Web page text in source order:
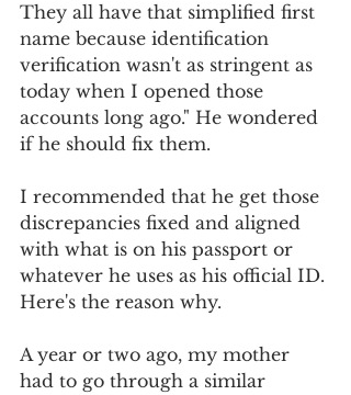
They all have that simplified first
name because identification
verification wasn't as stringent as
today when I opened those
accounts long ago." He wondered
if he should fix them.
I recommended that he get those
discrepancies fixed and aligned
with what is on his passport or
whatever he uses as his official ID.
Here's the reason why.
A year or two ago, my mother
had to go through a similar